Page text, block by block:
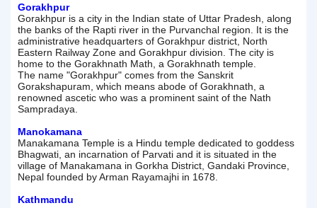
Gorakhpur
Gorakhpur is a city in the Indian state of Uttar Pradesh, along
the banks of the Rapti river in the Purvanchal region. It is the
administrative headquarters of Gorakhpur district, North
Eastern Railway Zone and Gorakhpur division. The city is
home to the Gorakhnath Math, a Gorakhnath temple.
The name "Gorakhpur" comes from the Sanskrit
Gorakshapuram, which means abode of Gorakhnath, a
renowned ascetic who was a prominent saint of the Nath
Sampradaya.
Manokamana
Manakamana Temple is a Hindu temple dedicated to goddess
Bhagwati, an incarnation of Parvati and it is situated in the
village of Manakamana in Gorkha District, Gandaki Province,
Nepal founded by Arman Rayamajhi in 1678.
Kathmandu